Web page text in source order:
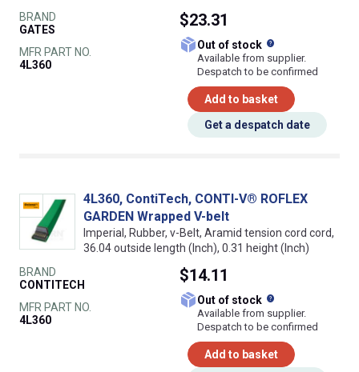
BRAND
GATES
MFR PART NO.
4L360
$23.31
Out of stock
Available from supplier.
Despatch to be confirmed
Add to basket
Get a despatch date
4L360, ContiTech, CONTI-V® ROFLEX
GARDEN Wrapped V-belt
Imperial, Rubber, v-Belt, Aramid tension cord cord,
36.04 outside length (Inch), 0.31 height (Inch)
BRAND
CONTITECH
MFR PART NO.
4L360
$14.11
Out of stock
Available from supplier.
Despatch to be confirmed
Add to basket